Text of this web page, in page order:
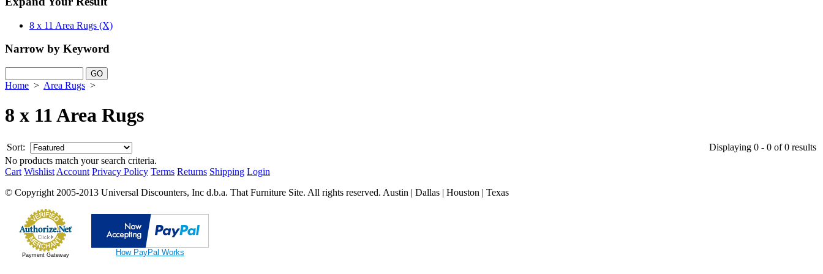
8 x 11 Area Rugs (X)
Narrow by Keyword
Home > Area Rugs >
8 x 11 Area Rugs
Sort:
Displaying 0 - 0 of 0 results
No products match your search criteria.
Cart Wishlist Account Privacy Policy Terms Returns Shipping Login
© Copyright 2005-2013 Universal Discounters, Inc d.b.a. That Furniture Site. All rights reserved. Austin | Dallas | Houston | Texas
Payment Gateway How PayPal Works